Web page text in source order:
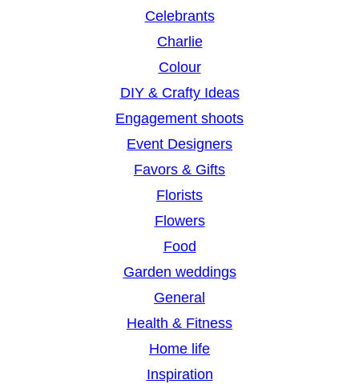
Celebrants
Charlie
Colour
DIY & Crafty Ideas
Engagement shoots
Event Designers
Favors & Gifts
Florists
Flowers
Food
Garden weddings
General
Health & Fitness
Home life
Inspiration